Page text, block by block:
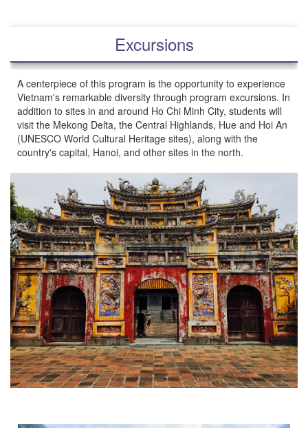
Excursions
A centerpiece of this program is the opportunity to experience
Vietnam's remarkable diversity through program excursions. In
addition to sites in and around Ho Chi Minh City, students will
visit the Mekong Delta, the Central Highlands, Hue and Hoi An
(UNESCO World Cultural Heritage sites), along with the
country's capital, Hanoi, and other sites in the north.